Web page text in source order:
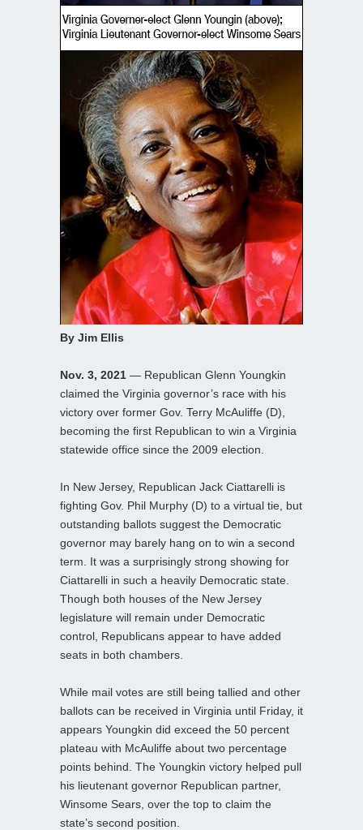
By Jim Ellis
Nov. 3, 2021 — Republican Glenn Youngkin
claimed the Virginia governor’s race with his
victory over former Gov. Terry McAuliffe (D),
becoming the first Republican to win a Virginia
statewide office since the 2009 election.
In New Jersey, Republican Jack Ciattarelli is
fighting Gov. Phil Murphy (D) to a virtual tie, but
outstanding ballots suggest the Democratic
governor may barely hang on to win a second
term. It was a surprisingly strong showing for
Ciattarelli in such a heavily Democratic state.
Though both houses of the New Jersey
legislature will remain under Democratic
control, Republicans appear to have added
seats in both chambers.
While mail votes are still being tallied and other
ballots can be received in Virginia until Friday, it
appears Youngkin did exceed the 50 percent
plateau with McAuliffe about two percentage
points behind. The Youngkin victory helped pull
his lieutenant governor Republican partner,
Winsome Sears, over the top to claim the
state’s second position.